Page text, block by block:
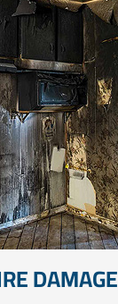
DAMAGE